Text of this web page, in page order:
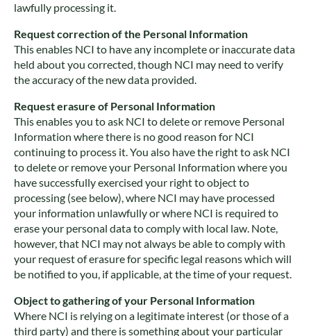
lawfully processing it.
Request correction of the Personal Information
This enables NCI to have any incomplete or inaccurate data
held about you corrected, though NCI may need to verify
the accuracy of the new data provided.
Request erasure of Personal Information
This enables you to ask NCI to delete or remove Personal
Information where there is no good reason for NCI
continuing to process it. You also have the right to ask NCI
to delete or remove your Personal Information where you
have successfully exercised your right to object to
processing (see below), where NCI may have processed
your information unlawfully or where NCI is required to
erase your personal data to comply with local law. Note,
however, that NCI may not always be able to comply with
your request of erasure for specific legal reasons which will
be notified to you, if applicable, at the time of your request.
Object to gathering of your Personal Information
Where NCI is relying on a legitimate interest (or those of a
third party) and there is something about your particular